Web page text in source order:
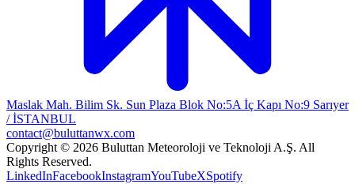
Maslak Mah. Bilim Sk. Sun Plaza Blok No:5A İç Kapı No:9 Sarıyer
/ İSTANBUL
contact@buluttanwx.com
Copyright © 2026 Buluttan Meteoroloji ve Teknoloji A.Ş. All
Rights Reserved.
LinkedInFacebookInstagramYouTubeXSpotify